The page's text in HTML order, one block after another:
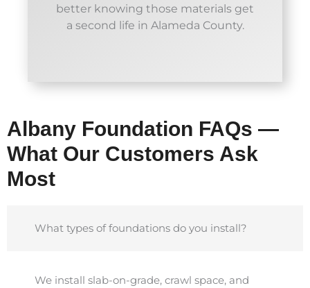
better knowing those materials get
a second life in Alameda County.
Albany Foundation FAQs —
What Our Customers Ask
Most
What types of foundations do you install?
We install slab-on-grade, crawl space, and